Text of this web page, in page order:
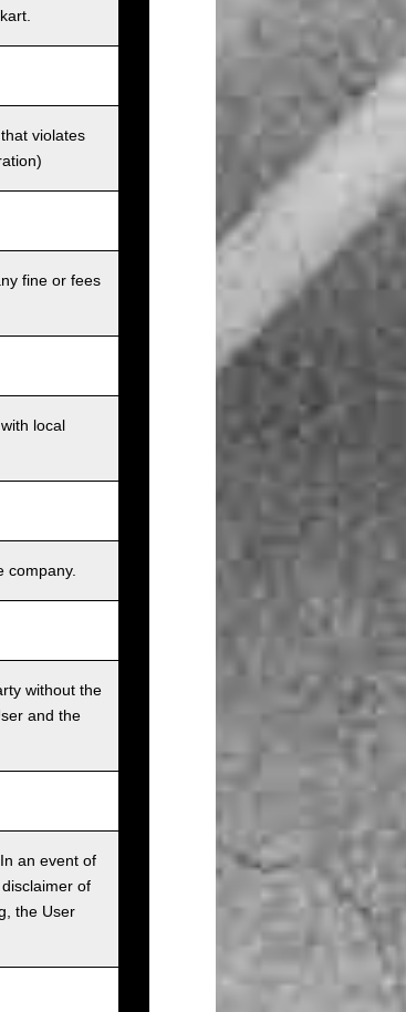
violates
fine or fees
local
company.
without the
and the
an event of
of
the User